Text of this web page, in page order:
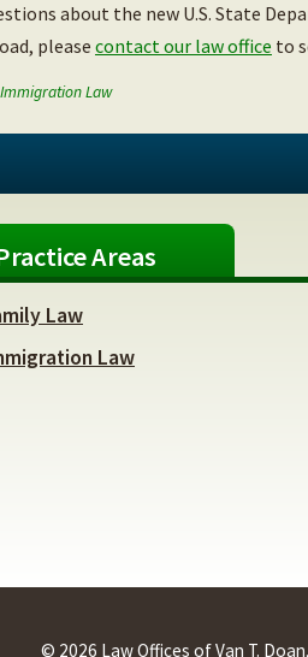
about the new U.S. State
please contact our law office to
Immigration Law
Areas
Law
Law
© 2026 Law Offices of Van T.